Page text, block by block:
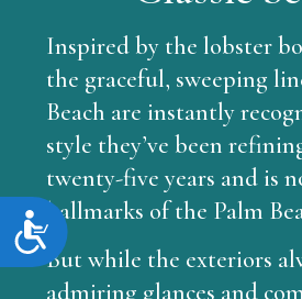
Accessibility
Inspired by the lobster
the graceful, sweeping
Beach are instantly
style they’ve been
twenty-five years and is
hallmarks of the Palm
But while the exteriors
admiring glances and